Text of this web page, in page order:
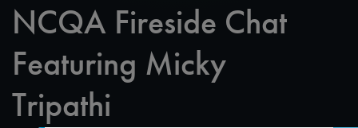
NCQA Fireside Chat
Featuring Micky
Tripathi